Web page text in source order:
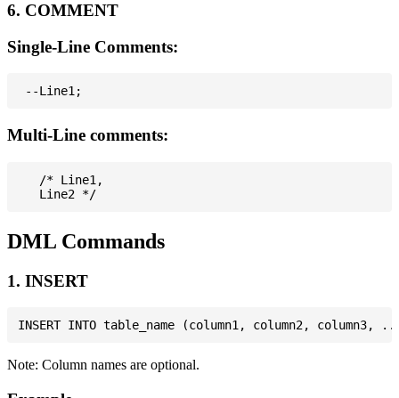
6. COMMENT
Single-Line Comments:
Multi-Line comments:
   /* Line1,
DML Commands
1. INSERT
Note: Column names are optional.